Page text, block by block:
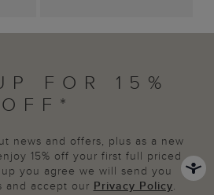
FOR 15%
OFF*
news and offers, plus as a new
15% off your first full priced
you agree we will send you
and accept our Privacy Policy.